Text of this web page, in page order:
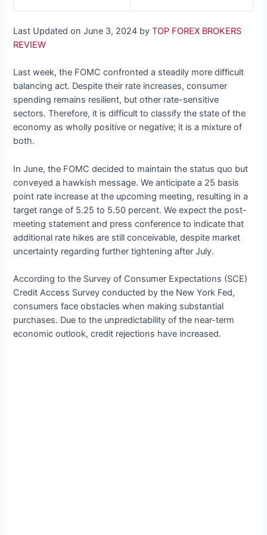
Last Updated on June 3, 2024 byTOP FOREX BROKERS
REVIEW
Last week, the FOMC confronted a steadily more difficult
balancing act. Despite their rate increases, consumer
spending remains resilient, but other rate-sensitive
sectors. Therefore, it is difficult to classify the state of the
economy as wholly positive or negative; it is a mixture of
both.
In June, the FOMC decided to maintain the status quo but
conveyed a hawkish message. We anticipate a 25 basis
point rate increase at the upcoming meeting, resulting in a
target range of 5.25 to 5.50 percent. We expect the post-
meeting statement and press conference to indicate that
additional rate hikes are still conceivable, despite market
uncertainty regarding further tightening after July.
According to the Survey of Consumer Expectations (SCE)
Credit Access Survey conducted by the New York Fed,
consumers face obstacles when making substantial
purchases. Due to the unpredictability of the near-term
economic outlook, credit rejections have increased.